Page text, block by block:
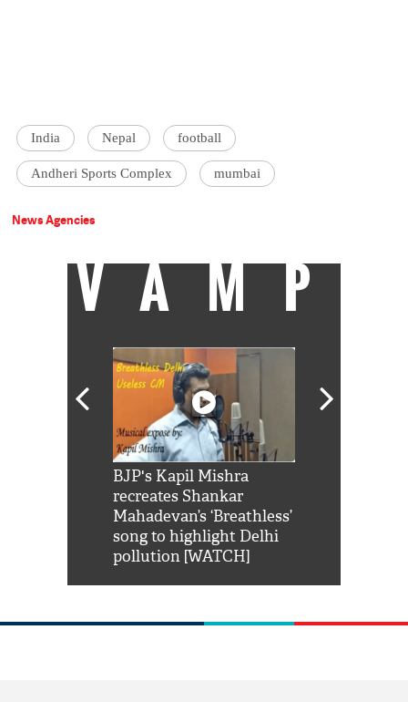
India Nepal football
Andheri Sports Complex mumbai
News Agencies
VAMP
BJP's Kapil Mishra
recreates Shankar
Mahadevan’s ‘Breathless’
song to highlight Delhi
pollution [WATCH]